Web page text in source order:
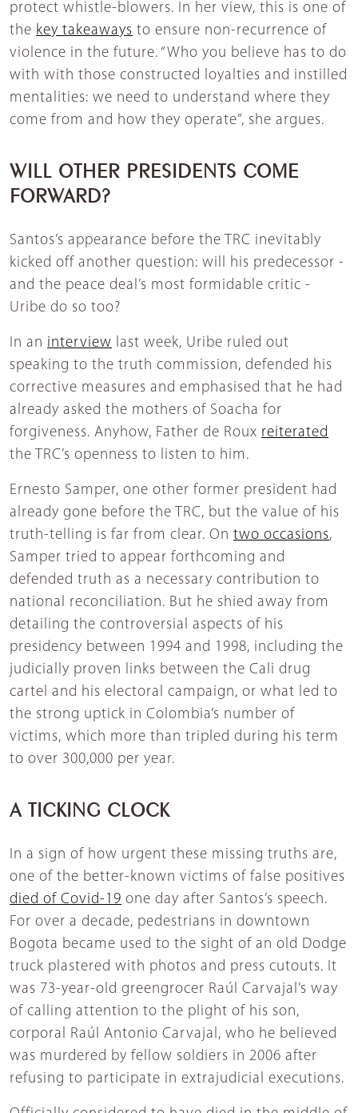
protect whistle-blowers. In her view, this is one of
the key takeaways to ensure non-recurrence of
violence in the future. “Who you believe has to do
with with those constructed loyalties and instilled
mentalities: we need to understand where they
come from and how they operate”, she argues.
WILL OTHER PRESIDENTS COME
FORWARD?
Santos’s appearance before the TRC inevitably
kicked off another question: will his predecessor -
and the peace deal’s most formidable critic -
Uribe do so too?
In an interview last week, Uribe ruled out
speaking to the truth commission, defended his
corrective measures and emphasised that he had
already asked the mothers of Soacha for
forgiveness. Anyhow, Father de Roux reiterated
the TRC’s openness to listen to him.
Ernesto Samper, one other former president had
already gone before the TRC, but the value of his
truth-telling is far from clear. On two occasions,
Samper tried to appear forthcoming and
defended truth as a necessary contribution to
national reconciliation. But he shied away from
detailing the controversial aspects of his
presidency between 1994 and 1998, including the
judicially proven links between the Cali drug
cartel and his electoral campaign, or what led to
the strong uptick in Colombia’s number of
victims, which more than tripled during his term
to over 300,000 per year.
A TICKING CLOCK
In a sign of how urgent these missing truths are,
one of the better-known victims of false positives
died of Covid-19 one day after Santos’s speech.
For over a decade, pedestrians in downtown
Bogota became used to the sight of an old Dodge
truck plastered with photos and press cutouts. It
was 73-year-old greengrocer Raúl Carvajal’s way
of calling attention to the plight of his son,
corporal Raúl Antonio Carvajal, who he believed
was murdered by fellow soldiers in 2006 after
refusing to participate in extrajudicial executions.